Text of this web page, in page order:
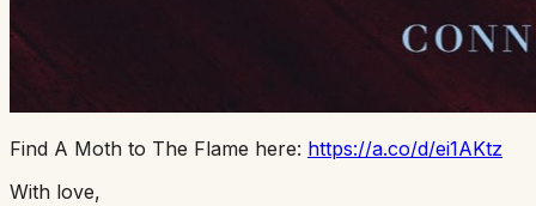
Find A Moth to The Flame here: https://a.co/d/ei1AKtz
With love,